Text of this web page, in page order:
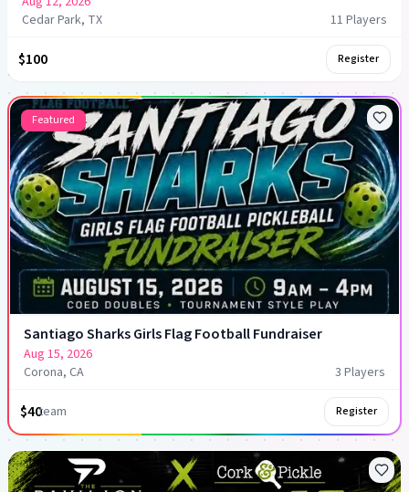
Cedar Park, TX
11 Players
$100 Register
Featured
Santiago Sharks Girls Flag Football Fundraiser
Aug 15, 2026
Corona, CA
3 Players
$40team Register